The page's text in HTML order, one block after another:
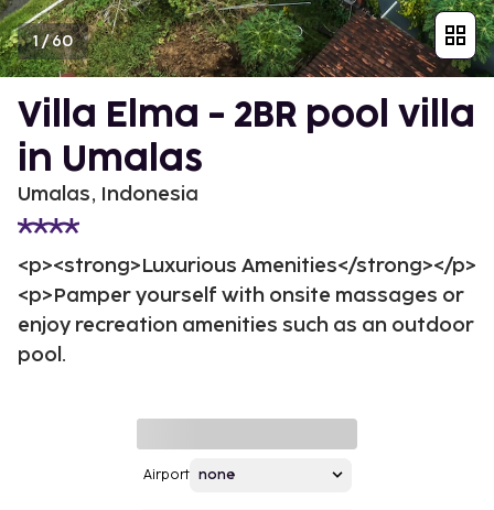
1/60
Villa Elma - 2BR pool villa
in Umalas
Umalas, Indonesia
<p><strong>Luxurious Amenities</strong></p>
<p>Pamper yourself with onsite massages or
enjoy recreation amenities such as an outdoor
pool.
Airport